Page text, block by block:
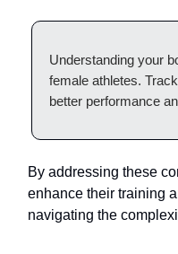
Understanding your
female athletes.
better performance
By addressing these
enhance their training
navigating the